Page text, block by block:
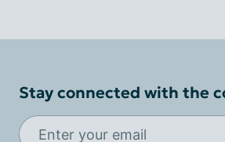
Stay connected with the